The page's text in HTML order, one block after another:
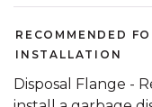
RECOMMENDED
INSTALLATION
Disposal Flange -